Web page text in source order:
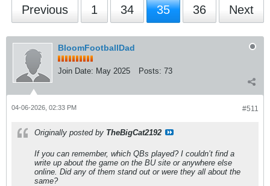
Previous 1 34 35 36 Next
BloomFootballDad
Join Date: May 2025 Posts: 73
#511
04-06-2026, 02:33 PM
Originally posted by TheBigCat2192
If you can remember, which QBs played? I couldn’t find a
write up about the game on the BU site or anywhere else
online. Did any of them stand out or were they all about the
same?